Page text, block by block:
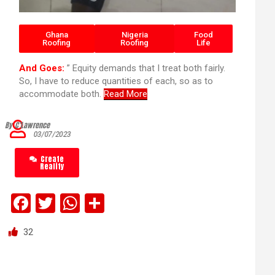
Ghana
Roofing
Nigeria
Roofing
Food
Life
And Goes: ” Equity demands that I treat both fairly.
So, I have to reduce quantities of each, so as to
accommodate both. Read More
03/07/2023
By C’Lawrence
Create
Reality
F
a
ce
T
W
32